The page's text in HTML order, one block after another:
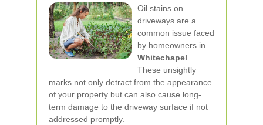
Oil stains on
driveways are a
common issue faced
by homeowners in
Whitechapel
These unsightly
marks not only detract from the appearance
of your property but can also cause long-
term damage to the driveway surface if not
addressed promptly.